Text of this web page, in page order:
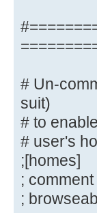
#
# Allow
create
# public
;
# Un-
suit)
# to
# user's
;[homes]
;
;